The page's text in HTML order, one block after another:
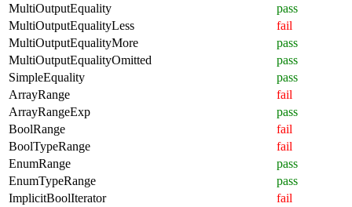
MultiOutputEquality
pass
MultiOutputEqualityLess
fail
MultiOutputEqualityMore
pass
MultiOutputEqualityOmitted
pass
SimpleEquality
pass
ArrayRange
fail
ArrayRangeExp
pass
BoolRange
fail
BoolTypeRange
fail
EnumRange
pass
EnumTypeRange
pass
ImplicitBoolIterator
fail